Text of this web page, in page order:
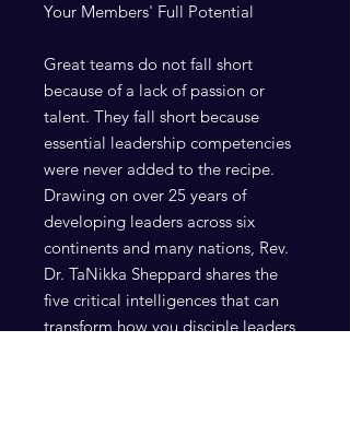
Your Members' Full Potential
Great teams do not fall short
because of a lack of passion or
talent. They fall short because
essential leadership competencies
were never added to the recipe.
Drawing on over 25 years of
developing leaders across six
continents and many nations, Rev.
Dr. TaNikka Sheppard shares the
five critical intelligences that can
transform how you disciple leaders